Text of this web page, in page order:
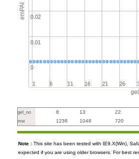
emPAI
1 6 11 16 21 26
0
0.01
0.02
gel_no 8 13 22
mw 1236 1048 720
Note : This site has been tested with IE9.X(Win),
expected if you are using older browsers. For best